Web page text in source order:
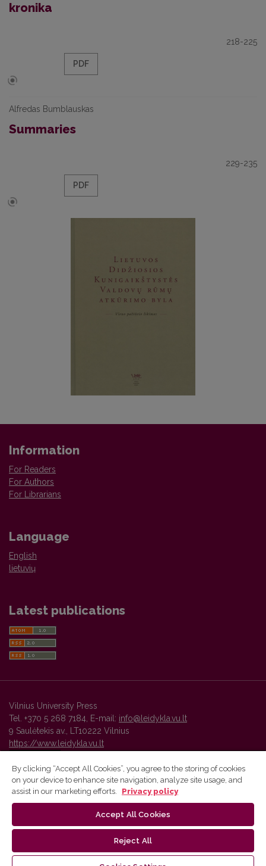
kronika
218-225
PDF
Alfredas Bumblauskas
Summaries
229-235
PDF
Information
For Readers
For Authors
For Librarians
Language
English
lietuvių
Latest publications
Vilnius University Press
Tel. +370 5 268 7184, E-mail: info@leidykla.vu.lt
9 Saulėtekis av., LT10222 Vilnius
https://www.leidykla.vu.lt
Vilnius University Press platform and metadata are distributed by
By clicking “Accept All Cookies”, you agree to the storing of cookies
on your device to enhance site navigation, analyze site usage, and
assist in our marketing efforts.
Privacy policy
Accept All Cookies
Reject All